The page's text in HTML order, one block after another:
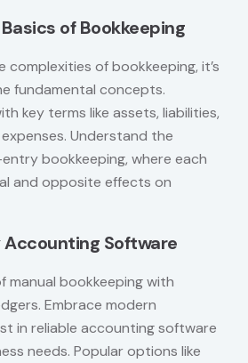
of Bookkeeping
complexities of bookkeeping, it’s
fundamental concepts.
key terms like assets, liabilities,
Understand the
bookkeeping, where each
and opposite effects on
Software
manual bookkeeping with
Embrace modern
in reliable accounting software
needs. Popular options like